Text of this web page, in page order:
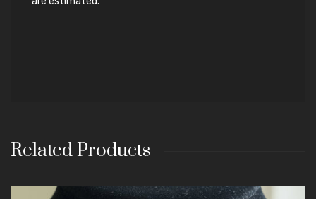
Related Products